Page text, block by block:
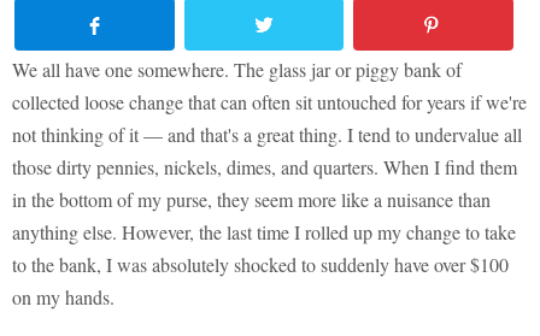
We all have one somewhere. The glass jar or piggy bank of
collected loose change that can often sit untouched for years if we're
not thinking of it — and that's a great thing. I tend to undervalue all
those dirty pennies, nickels, dimes, and quarters. When I find them
in the bottom of my purse, they seem more like a nuisance than
anything else. However, the last time I rolled up my change to take
to the bank, I was absolutely shocked to suddenly have over $100
on my hands.